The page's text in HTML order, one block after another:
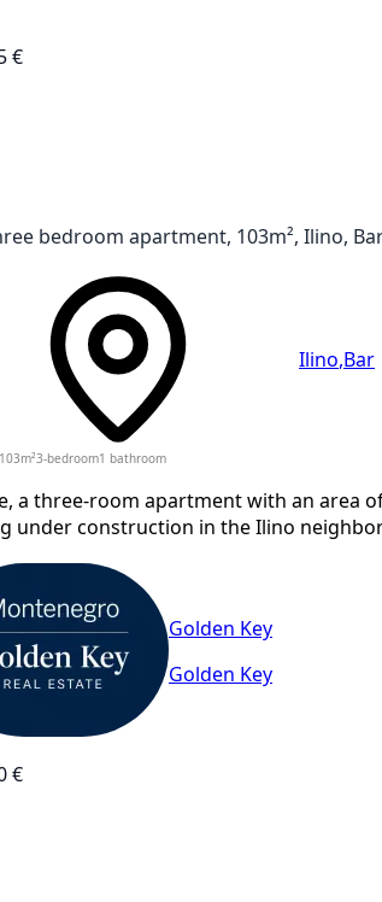
€
bedroom apartment, 103m², Ilino,
Ilino Bar
103 m² 3-bedroom1 bathroom
a three-room apartment with an area
under construction in the Ilino
Golden Key
Golden Key
€